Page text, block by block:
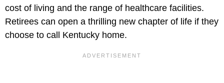
cost of living and the range of healthcare facilities.
Retirees can open a thrilling new chapter of life if they
choose to call Kentucky home.